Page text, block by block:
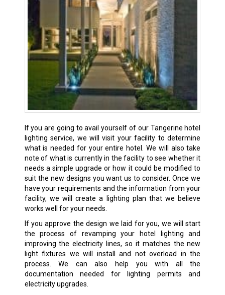
If you are going to avail yourself of our Tangerine hotel
lighting service, we will visit your facility to determine
what is needed for your entire hotel. We will also take
note of what is currently in the facility to see whether it
needs a simple upgrade or how it could be modified to
suit the new designs you want us to consider. Once we
have your requirements and the information from your
facility, we will create a lighting plan that we believe
works well for your needs.
If you approve the design we laid for you, we will start
the process of revamping your hotel lighting and
improving the electricity lines, so it matches the new
light fixtures we will install and not overload in the
process. We can also help you with all the
documentation needed for lighting permits and
electricity upgrades.